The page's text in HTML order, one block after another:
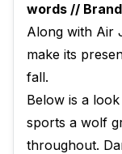
words //
Along with Air
make its
fall.
Below is a
sports a wolf
throughout.